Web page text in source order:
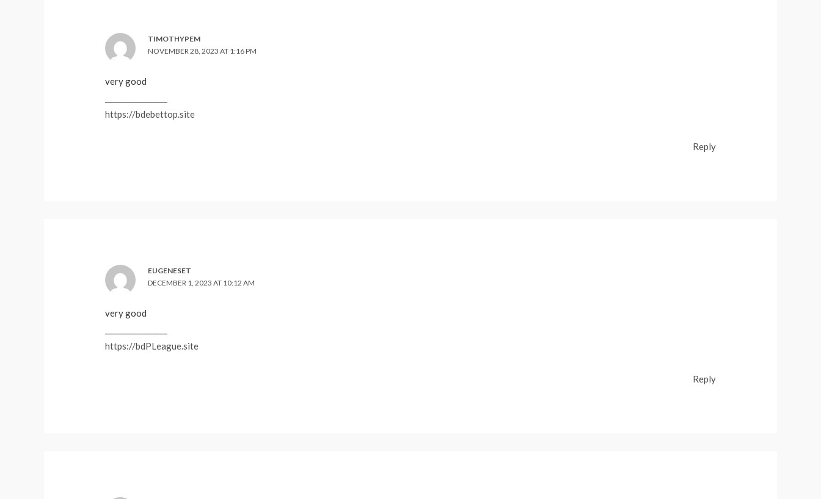
TIMOTHYPEM
NOVEMBER 28, 2023 AT 1:16 PM
very good
https://bdebettop.site
Reply
EUGENESET
DECEMBER 1, 2023 AT 10:12 AM
very good
https://bdPLeague.site
Reply